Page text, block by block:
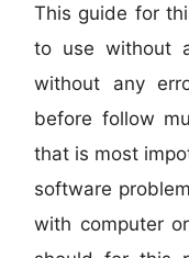
This guide for
to use without
without any
before follow
that is most
software
with computer